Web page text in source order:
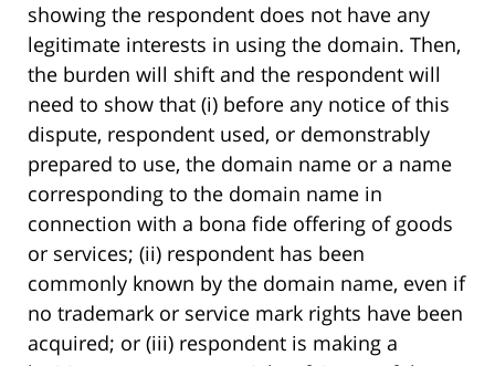
showing the respondent does not have any
legitimate interests in using the domain. Then,
the burden will shift and the respondent will
need to show that (i) before any notice of this
dispute, respondent used, or demonstrably
prepared to use, the domain name or a name
corresponding to the domain name in
connection with a bona fide offering of goods
or services; (ii) respondent has been
commonly known by the domain name, even if
no trademark or service mark rights have been
acquired; or (iii) respondent is making a